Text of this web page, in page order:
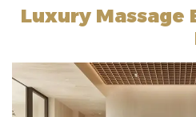
Luxury